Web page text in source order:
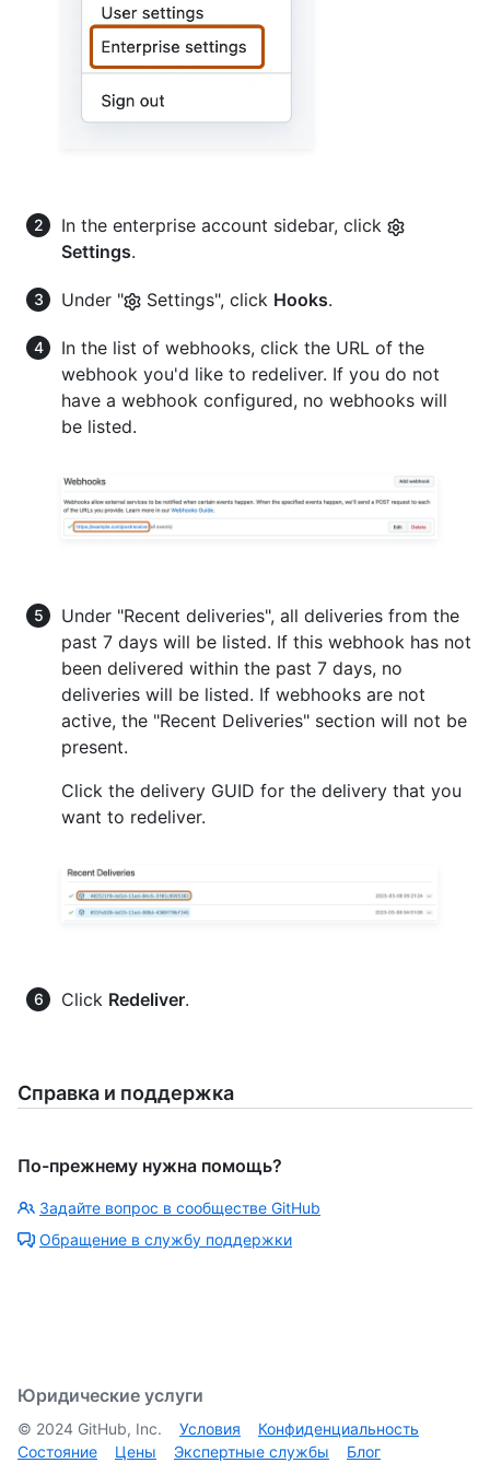
In the enterprise account sidebar, click
Settings.
Under " Settings", click Hooks.
In the list of webhooks, click the URL of the
webhook you'd like to redeliver. If you do not
have a webhook configured, no webhooks will
be listed.
Under "Recent deliveries", all deliveries from the
past 7 days will be listed. If this webhook has not
been delivered within the past 7 days, no
deliveries will be listed. If webhooks are not
active, the "Recent Deliveries" section will not be
present.
Click the delivery GUID for the delivery that you
want to redeliver.
Click Redeliver.
Справка и поддержка
По-прежнему нужна помощь?
Задайте вопрос в сообществе GitHub
Обращение в службу поддержки
Юридические услуги
© 2024 GitHub, Inc. Условия
Конфиденциальность
Состояние
Цены Экспертные службы Блог